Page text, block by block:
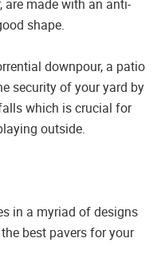
are made with an anti-
shape.
downpour, a patio
security of your yard by
which is crucial for
outside.
in a myriad of designs
best pavers for your